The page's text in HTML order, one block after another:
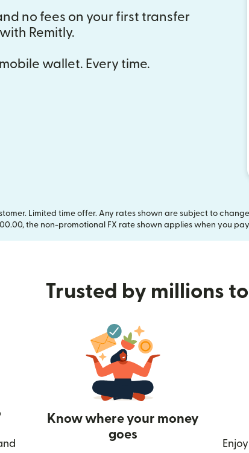
no fees on your first transfer
with Remitly.
wallet. Every time.
Limited time offer. Any rates shown are subject to
the non-promotional FX rate shown applies when you
Trusted by millions
Know where your money
goes